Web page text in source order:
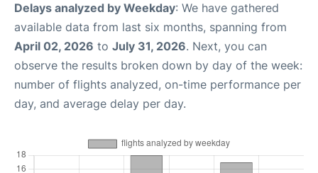
Delays analyzed by Weekday: We have gathered
available data from last six months, spanning from
April 02, 2026 to July 31, 2026. Next, you can
observe the results broken down by day of the week:
number of flights analyzed, on-time performance per
day, and average delay per day.